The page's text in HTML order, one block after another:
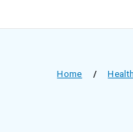
Home /